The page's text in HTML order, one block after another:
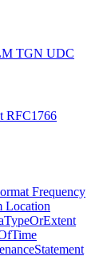
TGN UDC
RFC1766
Frequency
Location